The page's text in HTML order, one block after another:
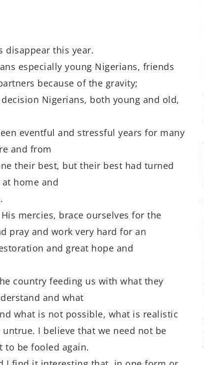
disappear this year.
especially young Nigerians, friends
because of the gravity;
Nigerians, both young and old,
eventful and stressful years for many
and from
their best, but their best had turned
home and
mercies, brace ourselves for the
pray and work very hard for an
and great hope and
country feeding us with what they
and what
what is not possible, what is realistic
I believe that we need not be
to be fooled again.